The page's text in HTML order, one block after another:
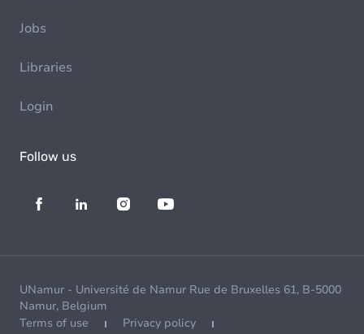
Jobs
Libraries
Login
Follow us
UNamur - Université de Namur Rue de Bruxelles 61, B-5000
Namur, Belgium
Terms of use
Privacy policy